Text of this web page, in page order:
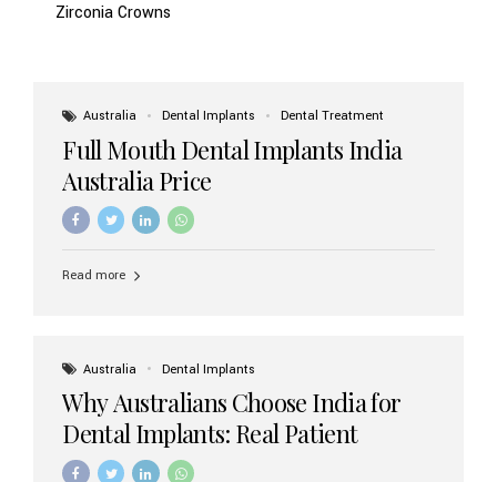
Zirconia Crowns
Australia Dental Implants Dental Treatment
Full Mouth Dental Implants India
Australia Price
Read more
Australia Dental Implants
Why Australians Choose India for
Dental Implants: Real Patient
Experiences & Cost Benefits